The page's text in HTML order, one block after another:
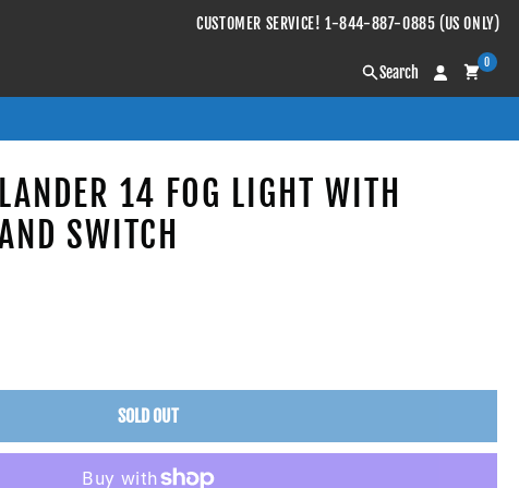
CUSTOMER SERVICE! 1-844-887-0885 (US ONLY)
Search
0
14 FOG LIGHT WITH
SWITCH
SOLD OUT